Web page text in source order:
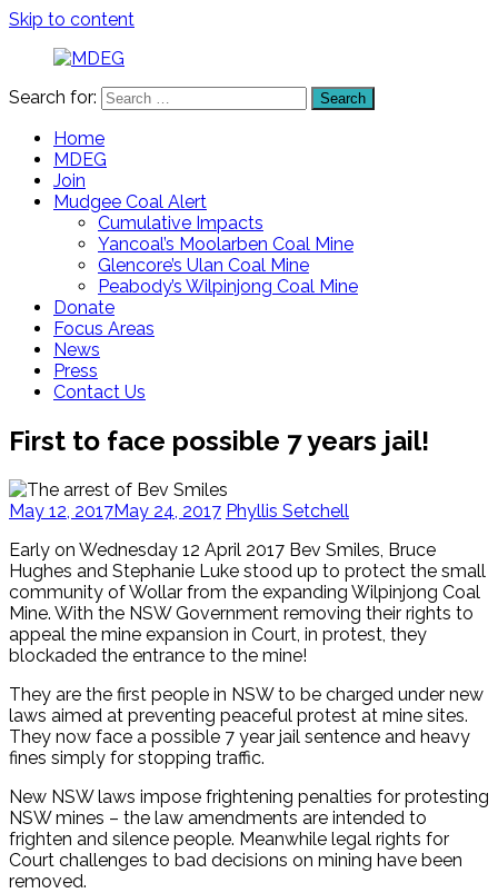
Skip to content
District
Environment
Group
Search for: Search
Home
MDEG
Join
Mudgee Coal Alert
Cumulative Impacts
Yancoal’s Moolarben Coal Mine
Glencore’s Ulan Coal Mine
Peabody’s Wilpinjong Coal Mine
Donate
Focus Areas
News
Press
Contact Us
First to face possible 7 years jail!
May 12, 2017May 24, 2017 Phyllis Setchell
Early on Wednesday 12 April 2017 Bev Smiles, Bruce
Hughes and Stephanie Luke stood up to protect the small
community of Wollar from the expanding Wilpinjong Coal
Mine. With the NSW Government removing their rights to
appeal the mine expansion in Court, in protest, they
blockaded the entrance to the mine!
They are the first people in NSW to be charged under new
laws aimed at preventing peaceful protest at mine sites.
They now face a possible 7 year jail sentence and heavy
fines simply for stopping traffic.
New NSW laws impose frightening penalties for protesting
NSW mines – the law amendments are intended to
frighten and silence people. Meanwhile legal rights for
Court challenges to bad decisions on mining have been
removed.